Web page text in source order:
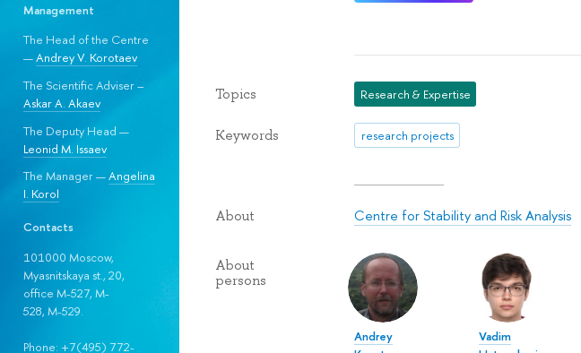
Management
The Head of the Centre
—Andrey V. Korotaev
The Scientific Adviser –
Askar A. Akaev
The Deputy Head —
Leonid M. Issaev
The Manager —Angelina
I. Korol
Contacts
101000 Moscow,
Myasnitskaya st., 20,
office M-527, M-
528, М-529.
Phone: +7(495) 772-
Topics Research & Expertise
Keywords research projects
About Centre for Stability and Risk Analysis
About
persons
Andrey
Vadim